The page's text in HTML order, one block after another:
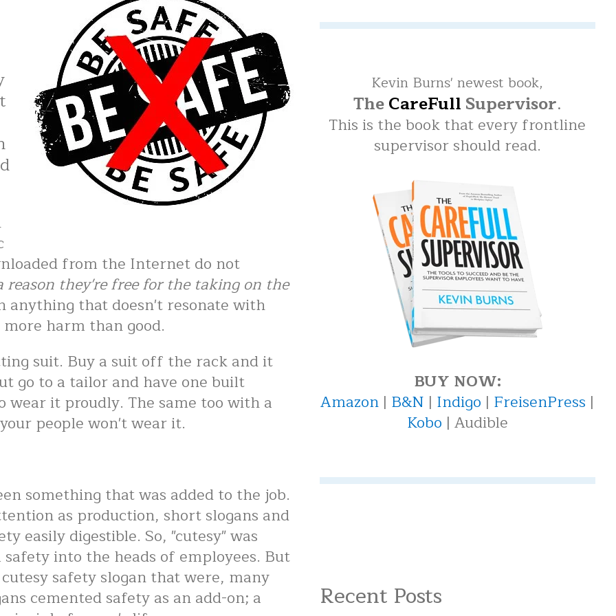
from the Internet do not
reason they're free for the taking on the
anything that doesn't resonate with
more harm than good.
suit. Buy a suit off the rack and it
go to a tailor and have one built
it proudly. The same too with a
people won't wear it.
something that was added to the job.
as production, short slogans and
easily digestible. So, "cutesy" was
into the heads of employees. But
safety slogan that were, many
cemented safety as an add-on; a
Kevin Burns' newest book,
TheCareFullSupervisor.
This is the book that every frontline
supervisor should read.
BUY NOW:
Amazon | B&N | Indigo | FreisenPress |
Kobo | Audible
Recent Posts